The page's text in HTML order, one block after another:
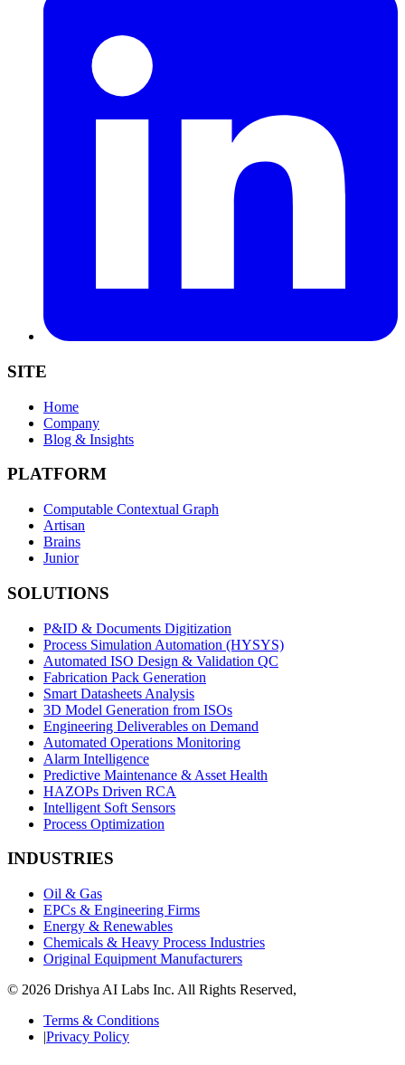
SITE
Home
Company
Blog & Insights
PLATFORM
Computable Contextual Graph
Artisan
Brains
Junior
SOLUTIONS
P&ID & Documents Digitization
Process Simulation Automation (HYSYS)
Automated ISO Design & Validation QC
Fabrication Pack Generation
Smart Datasheets Analysis
3D Model Generation from ISOs
Engineering Deliverables on Demand
Automated Operations Monitoring
Alarm Intelligence
Predictive Maintenance & Asset Health
HAZOPs Driven RCA
Intelligent Soft Sensors
Process Optimization
INDUSTRIES
Oil & Gas
EPCs & Engineering Firms
Energy & Renewables
Chemicals & Heavy Process Industries
Original Equipment Manufacturers
© 2026 Drishya AI Labs Inc. All Rights Reserved,
Terms & Conditions
|Privacy Policy